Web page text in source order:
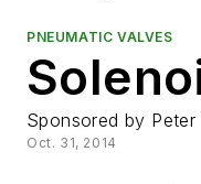
PNEUMATIC VALVES
Sponsored by
Oct. 31, 2014